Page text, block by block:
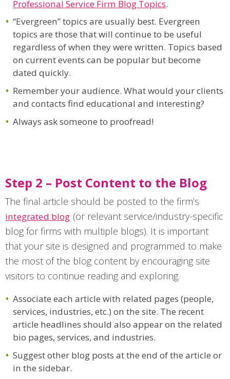
Professional Service Firm Blog Topics.
“Evergreen” topics are usually best. Evergreen
topics are those that will continue to be useful
regardless of when they were written. Topics based
on current events can be popular but become
dated quickly.
Remember your audience. What would your clients
and contacts find educational and interesting?
Always ask someone to proofread!
Step 2 – Post Content to the Blog
The final article should be posted to the firm’s
integrated blog (or relevant service/industry-specific
blog for firms with multiple blogs). It is important
that your site is designed and programmed to make
the most of the blog content by encouraging site
visitors to continue reading and exploring.
Associate each article with related pages (people,
services, industries, etc.) on the site. The recent
article headlines should also appear on the related
bio pages, services, and industries.
Suggest other blog posts at the end of the article or
in the sidebar.